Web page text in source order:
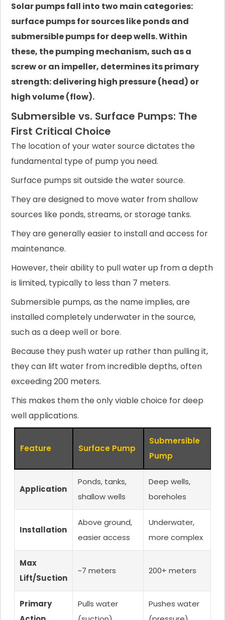
Solar pumps fall into two main categories:
surface pumps for sources like ponds and
submersible pumps for deep wells. Within
these, the pumping mechanism, such as a
screw or an impeller, determines its primary
strength: delivering high pressure (head) or
high volume (flow).
Submersible vs. Surface Pumps: The
First Critical Choice
The location of your water source dictates the
fundamental type of pump you need.
Surface pumps sit outside the water source.
They are designed to move water from shallow
sources like ponds, streams, or storage tanks.
They are generally easier to install and access for
maintenance.
However, their ability to pull water up from a depth
is limited, typically to less than 7 meters.
Submersible pumps, as the name implies, are
installed completely underwater in the source,
such as a deep well or bore.
Because they push water up rather than pulling it,
they can lift water from incredible depths, often
exceeding 200 meters.
This makes them the only viable choice for deep
well applications.
Feature Surface Pump
Submersible
Pump
Application
Ponds, tanks,
shallow wells
Deep wells,
boreholes
Installation
Above ground,
easier access
Underwater,
more complex
Max
Lift/Suction
~7 meters 200+ meters
Primary
Pulls water
Pushes water